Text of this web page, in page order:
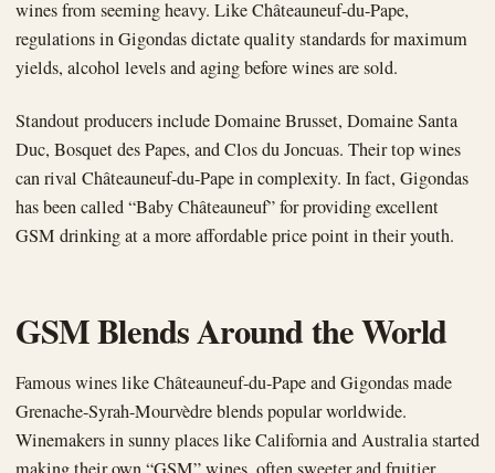
wines from seeming heavy. Like Châteauneuf-du-Pape,
regulations in Gigondas dictate quality standards for maximum
yields, alcohol levels and aging before wines are sold.
Standout producers include Domaine Brusset, Domaine Santa
Duc, Bosquet des Papes, and Clos du Joncuas. Their top wines
can rival Châteauneuf-du-Pape in complexity. In fact, Gigondas
has been called “Baby Châteauneuf” for providing excellent
GSM drinking at a more affordable price point in their youth.
GSM Blends Around the World
Famous wines like Châteauneuf-du-Pape and Gigondas made
Grenache-Syrah-Mourvèdre blends popular worldwide.
Winemakers in sunny places like California and Australia started